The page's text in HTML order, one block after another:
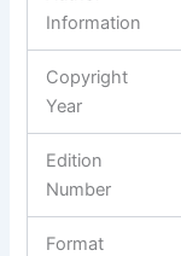
Information
Copyright
Year
Edition
Number
Format